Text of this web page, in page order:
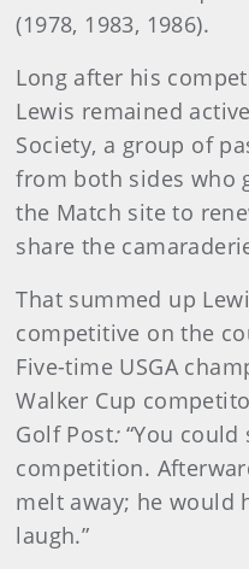
(1978, 1983, 1986).
Long after his
Lewis remained
Society, a group of
from both sides who
the Match site to
share the
That summed up
competitive on the
Five-time USGA
Walker Cup
Golf Post: “You
competition.
melt away; he would
laugh.”